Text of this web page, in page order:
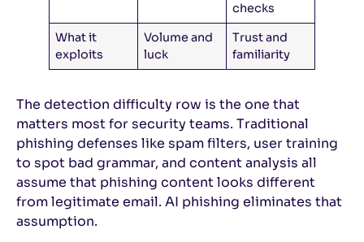
checks
What it
exploits
Volume and
luck
Trust and
familiarity
The detection difficulty row is the one that
matters most for security teams. Traditional
phishing defenses like spam filters, user training
to spot bad grammar, and content analysis all
assume that phishing content looks different
from legitimate email. AI phishing eliminates that
assumption.